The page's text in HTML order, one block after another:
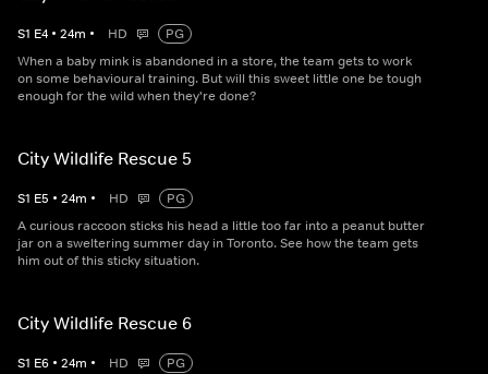
S1 E4 • 24m • HD
PG
When a baby mink is abandoned in a store, the team gets to work
on some behavioural training. But will this sweet little one be tough
enough for the wild when they're done?
City Wildlife Rescue 5
S1 E5 • 24m • HD
PG
A curious raccoon sticks his head a little too far into a peanut butter
jar on a sweltering summer day in Toronto. See how the team gets
him out of this sticky situation.
City Wildlife Rescue 6
S1 E6 • 24m • HD
PG